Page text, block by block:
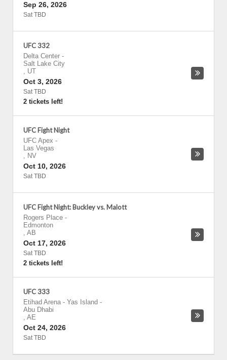
Sep 26, 2026
Sat TBD
UFC 332
Delta Center -
Salt Lake City
, UT
Oct 3, 2026
Sat TBD
2 tickets left!
UFC Fight Night
UFC Apex -
Las Vegas
, NV
Oct 10, 2026
Sat TBD
UFC Fight Night: Buckley vs. Malott
Rogers Place -
Edmonton
, AB
Oct 17, 2026
Sat TBD
2 tickets left!
UFC 333
Etihad Arena - Yas Island -
Abu Dhabi
, AE
Oct 24, 2026
Sat TBD